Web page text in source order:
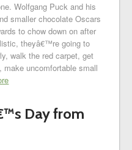
Wolfgang Puck and his
smaller chocolate Oscars
to chow down on after
theyâ€™re going to
walk the red carpet, get
uncomfortable small
Day from